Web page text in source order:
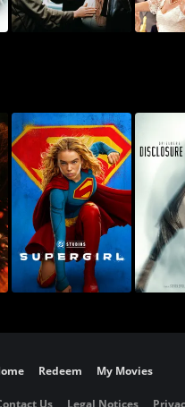
Redeem My Movies
Us Legal Notices